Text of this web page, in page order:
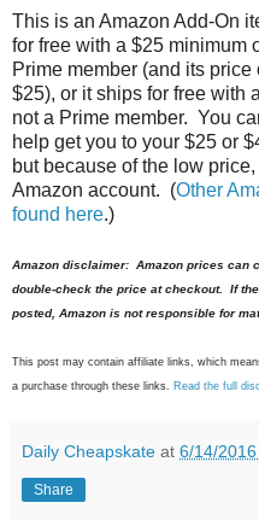
This is an Amazon Add-On
for free with a $25 minimum
Prime member (and its price
$25), or it ships for free with
not a Prime member. You
help get you to your $25 or
but because of the low
Amazon account. (Other
found here.)
Amazon disclaimer: Amazon prices can
double-check the price at checkout. If
posted, Amazon is not responsible for
This post may contain affiliate links, which
a purchase through these links. Read the full
Daily Cheapskate at 6/14/
Share